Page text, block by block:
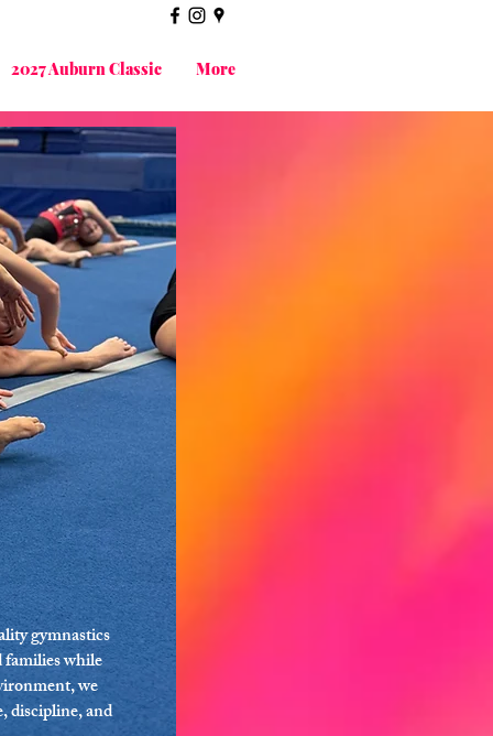
2027 Auburn Classic More
gymnastics
while
we
discipline, and